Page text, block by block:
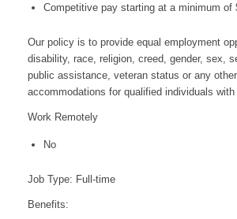
Competitive pay starting at a minimum of
Our policy is to provide equal employment
disability, race, religion, creed, gender, sex,
public assistance, veteran status or any
accommodations for qualified individuals with
Work Remotely
No
Job Type: Full-time
Benefits: